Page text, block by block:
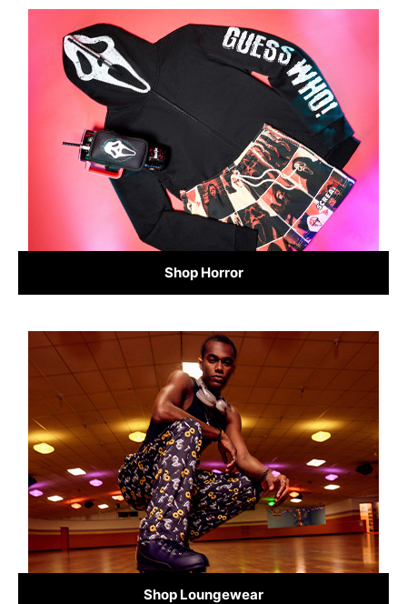
Shop Horror
Shop Loungewear